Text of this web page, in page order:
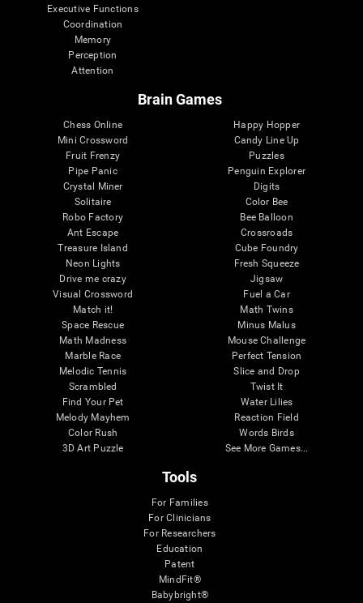
Executive Functions
Coordination
Memory
Perception
Attention
Brain Games
Chess Online
Mini Crossword
Fruit Frenzy
Pipe Panic
Crystal Miner
Solitaire
Robo Factory
Ant Escape
Treasure Island
Neon Lights
Drive me crazy
Visual Crossword
Match it!
Space Rescue
Math Madness
Marble Race
Melodic Tennis
Scrambled
Find Your Pet
Melody Mayhem
Color Rush
3D Art Puzzle
Happy Hopper
Candy Line Up
Puzzles
Penguin Explorer
Digits
Color Bee
Bee Balloon
Crossroads
Cube Foundry
Fresh Squeeze
Jigsaw
Fuel a Car
Math Twins
Minus Malus
Mouse Challenge
Perfect Tension
Slice and Drop
Twist It
Water Lilies
Reaction Field
Words Birds
See More Games...
Tools
For Families
For Clinicians
For Researchers
Education
Patent
MindFit®
Babybright®